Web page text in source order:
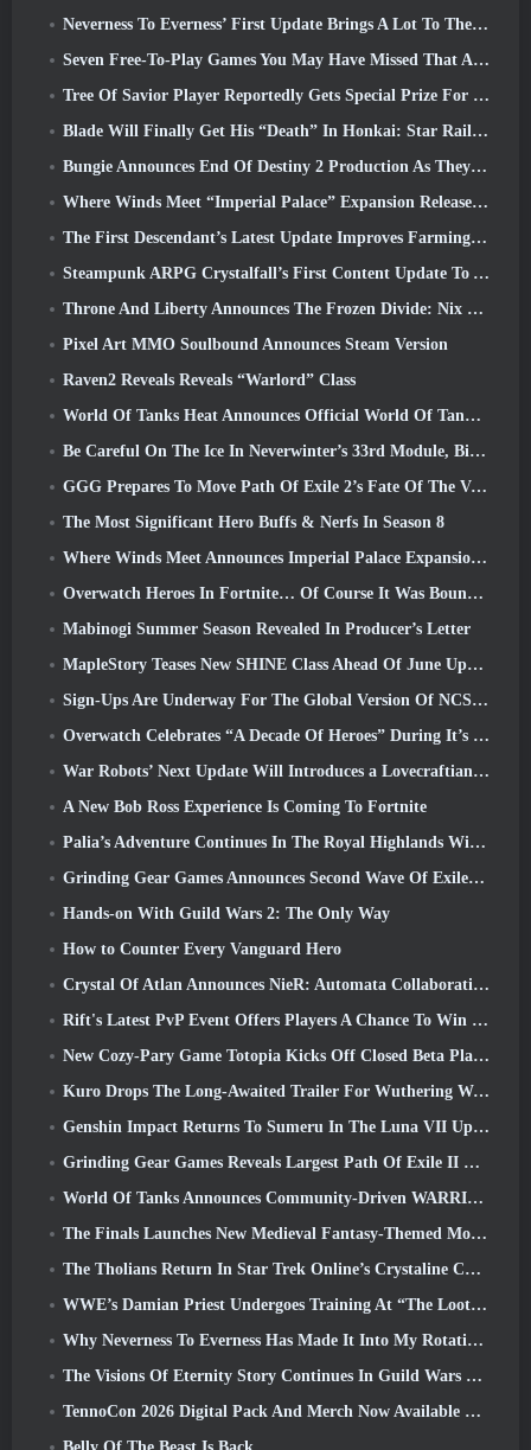
Neverness To Everness’ First Update Brings A Lot To The Table
Seven Free-To-Play Games You May Have Missed That Are Part Of Steam Ocean Fest
Tree Of Savior Player Reportedly Gets Special Prize For Spending $100k In The Game
Blade Will Finally Get His “Death” In Honkai: Star Rail Version 4.3
Bungie Announces End Of Destiny 2 Production As They Prepare To Work On New Projects
Where Winds Meet “Imperial Palace” Expansion Release Date Announced
The First Descendant’s Latest Update Improves Farming Loop And Updates Onslaught Mode
Steampunk ARPG Crystalfall’s First Content Update To Address “Key Player Concerns”
Throne And Liberty Announces The Frozen Divide: Nix Update
Pixel Art MMO Soulbound Announces Steam Version
Raven2 Reveals Reveals “Warlord” Class
World Of Tanks Heat Announces Official World Of Tanks: HEAT Launch Date
Be Careful On The Ice In Neverwinter’s 33rd Module, Biting Cold
GGG Prepares To Move Path Of Exile 2’s Fate Of The Vaal Leagues Ahead Of The Return Of The Ancients Launch
The Most Significant Hero Buffs & Nerfs In Season 8
Where Winds Meet Announces Imperial Palace Expansion And Shares A “Massive” Content Roadmap
Overwatch Heroes In Fortnite… Of Course It Was Bound To Happen
Mabinogi Summer Season Revealed In Producer’s Letter
MapleStory Teases New SHINE Class Ahead Of June Update
Sign-Ups Are Underway For The Global Version Of NCSoft’s Limit Zero Breakers ‘Prologue Test’
Overwatch Celebrates “A Decade Of Heroes” During It’s 10th Anniversary
War Robots’ Next Update Will Introduces a Lovecraftian-Inspired Sniper
A New Bob Ross Experience Is Coming To Fortnite
Palia’s Adventure Continues In The Royal Highlands With Today’s Update
Grinding Gear Games Announces Second Wave Of ExileCon Ticket Sales
Hands-on With Guild Wars 2: The Only Way
How to Counter Every Vanguard Hero
Crystal Of Atlan Announces NieR: Automata Collaboration Event
Rift's Latest PvP Event Offers Players A Chance To Win Up To 4000 Credits And A New Title
New Cozy-Pary Game Totopia Kicks Off Closed Beta Playtest
Kuro Drops The Long-Awaited Trailer For Wuthering Waves Cyberpunk: Edgerunners Crossover
Genshin Impact Returns To Sumeru In The Luna VII Update
Grinding Gear Games Reveals Largest Path Of Exile II Update So Far, Return Of The Ancients
World Of Tanks Announces Community-Driven WARRIORS Tournament
The Finals Launches New Medieval Fantasy-Themed Mode ‘Dragon’s Claim’
The Tholians Return In Star Trek Online’s Crystaline Chaos Event
WWE’s Damian Priest Undergoes Training At “The Loot Camp” In Delta Force’s Live Action Burst Fest Trailer
Why Neverness To Everness Has Made It Into My Rotation, For Now
The Visions Of Eternity Story Continues In Guild Wars 2 Next Week
TennoCon 2026 Digital Pack And Merch Now Available To Purchase